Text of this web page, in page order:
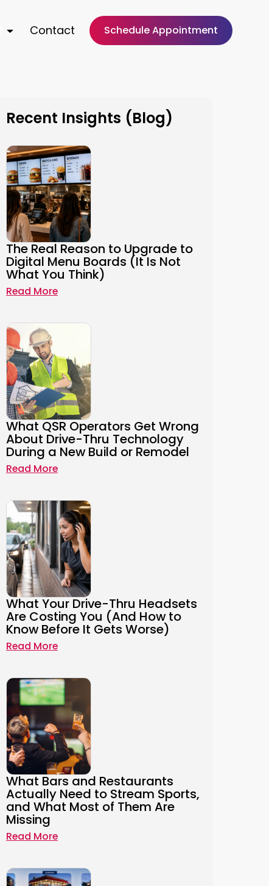
Contact Schedule Appointment
Recent Insights (Blog)
The Real Reason to Upgrade to
Digital Menu Boards (It Is Not
What You Think)
Read More
What QSR Operators Get Wrong
About Drive-Thru Technology
During a New Build or Remodel
Read More
What Your Drive-Thru Headsets
Are Costing You (And How to
Know Before It Gets Worse)
Read More
What Bars and Restaurants
Actually Need to Stream Sports,
and What Most of Them Are
Missing
Read More